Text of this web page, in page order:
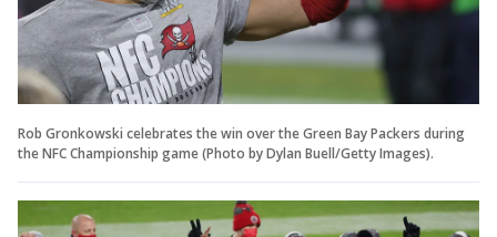
Rob Gronkowski celebrates the win over the Green Bay Packers during
the NFC Championship game (Photo by Dylan Buell/Getty Images).